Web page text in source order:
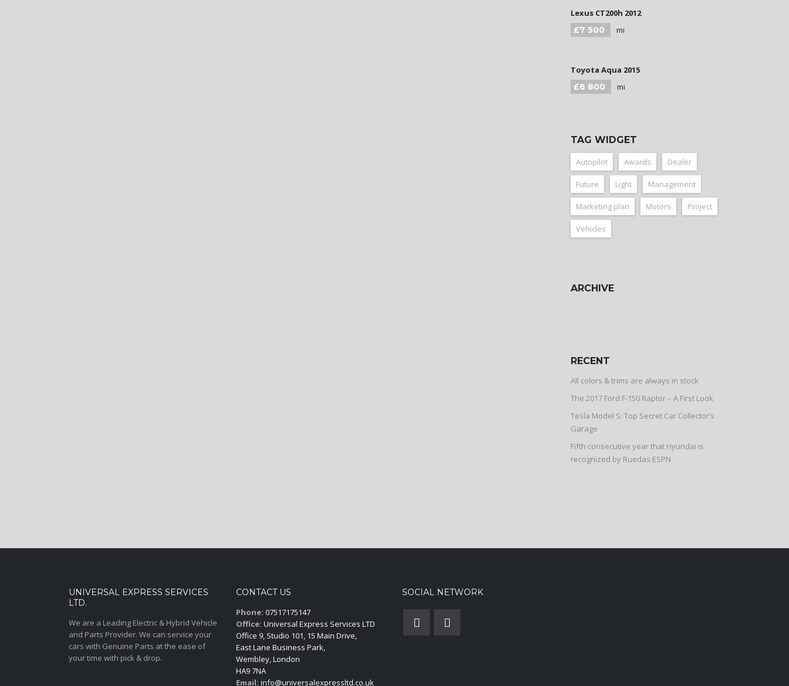
Lexus CT200h 2012
£7 500
mi
Toyota Aqua 2015
£6 800
mi
TAG WIDGET
Autopilot Awards Dealer
Future Light Management
Marketing plan Motors Project
Vehicles
ARCHIVE
RECENT
All colors & trims are always in stock
The 2017 Ford F-150 Raptor – A First Look
Tesla Model S: Top Secret Car Collector’s
Garage
Fifth consecutive year that Hyundai is
recognized by Ruedas ESPN
UNIVERSAL EXPRESS SERVICES
LTD.
We are a Leading Electric & Hybrid Vehicle
and Parts Provider. We can service your
cars with Genuine Parts at the ease of
your time with pick & drop.
CONTACT US
Phone: 07517175147
Office: Universal Express Services LTD
Office 9, Studio 101, 15 Main Drive,
East Lane Business Park,
Wembley, London
HA9 7NA
Email: info@universalexpressltd.co.uk
SOCIAL NETWORK